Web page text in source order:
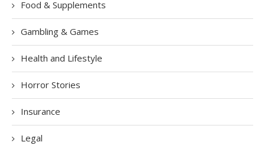
Food & Supplements
Gambling & Games
Health and Lifestyle
Horror Stories
Insurance
Legal